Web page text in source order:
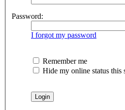
Password:
I forgot my password
Remember me
Hide my online status this